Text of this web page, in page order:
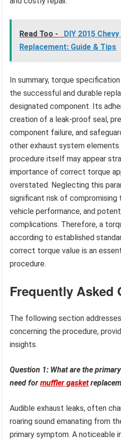
Read Too -
DIY 2015
Replacement: Guide & Tips
In summary, torque
the successful and durable
designated component. Its
creation of a leak-proof seal,
component failure, and
other exhaust system
procedure itself may appear
importance of correct torque
overstated. Neglecting this
significant risk of compromising
vehicle performance, and
complications. Therefore, a
according to established
correct torque value is an
procedure.
Frequently Asked
The following section
concerning the procedure,
insights.
Question 1: What are the
need formuffler gasket
Audible exhaust leaks, often
roaring sound emanating from
primary symptom. A noticeable